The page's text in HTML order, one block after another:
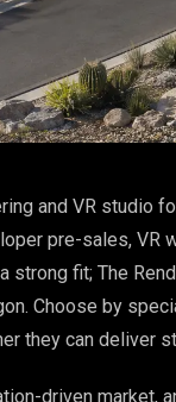
and VR studio
pre-sales, VR
fit; The
Choose by
they can deliver
driven market,